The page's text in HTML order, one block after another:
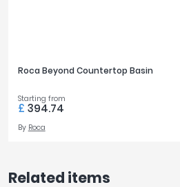
Roca Beyond Countertop Basin
Starting from
£ 394.74
By Roca
Related items